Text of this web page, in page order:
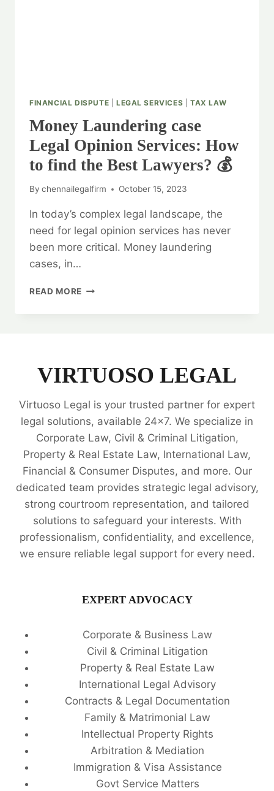
FINANCIAL DISPUTE LEGAL SERVICES |TAX LAW
Money Laundering case
Legal Opinion Services: How
to find the Best Lawyers? 💰
By chennailegalfirm October 15, 2023
In today’s complex legal landscape, the
need for legal opinion services has never
been more critical. Money laundering
cases, in…
READ MORE MONEY
TO
THE
BEST
LAWYERS?
💰
VIRTUOSO LEGAL
Virtuoso Legal is your trusted partner for expert
legal solutions, available 24x7. We specialize in
Corporate Law, Civil & Criminal Litigation,
Property & Real Estate Law, International Law,
Financial & Consumer Disputes, and more. Our
dedicated team provides strategic legal advisory,
strong courtroom representation, and tailored
solutions to safeguard your interests. With
professionalism, confidentiality, and excellence,
we ensure reliable legal support for every need.
EXPERT ADVOCACY
Corporate & Business Law
Civil & Criminal Litigation
Property & Real Estate Law
International Legal Advisory
Contracts & Legal Documentation
Family & Matrimonial Law
Intellectual Property Rights
Arbitration & Mediation
Immigration & Visa Assistance
Govt Service Matters